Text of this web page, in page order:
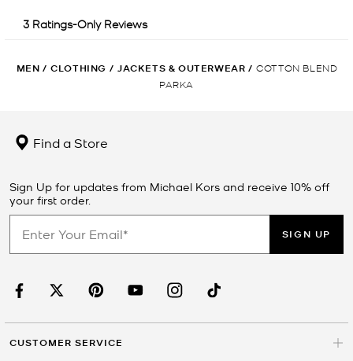
MEN / CLOTHING / JACKETS & OUTERWEAR / COTTON BLEND
PARKA
Find a Store
Sign Up for updates from Michael Kors and receive 10% off
your first order.
SIGN UP
CUSTOMER SERVICE